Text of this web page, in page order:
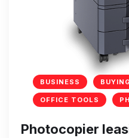
BUSINESS BUYING
OFFICE TOOLS
Photocopier